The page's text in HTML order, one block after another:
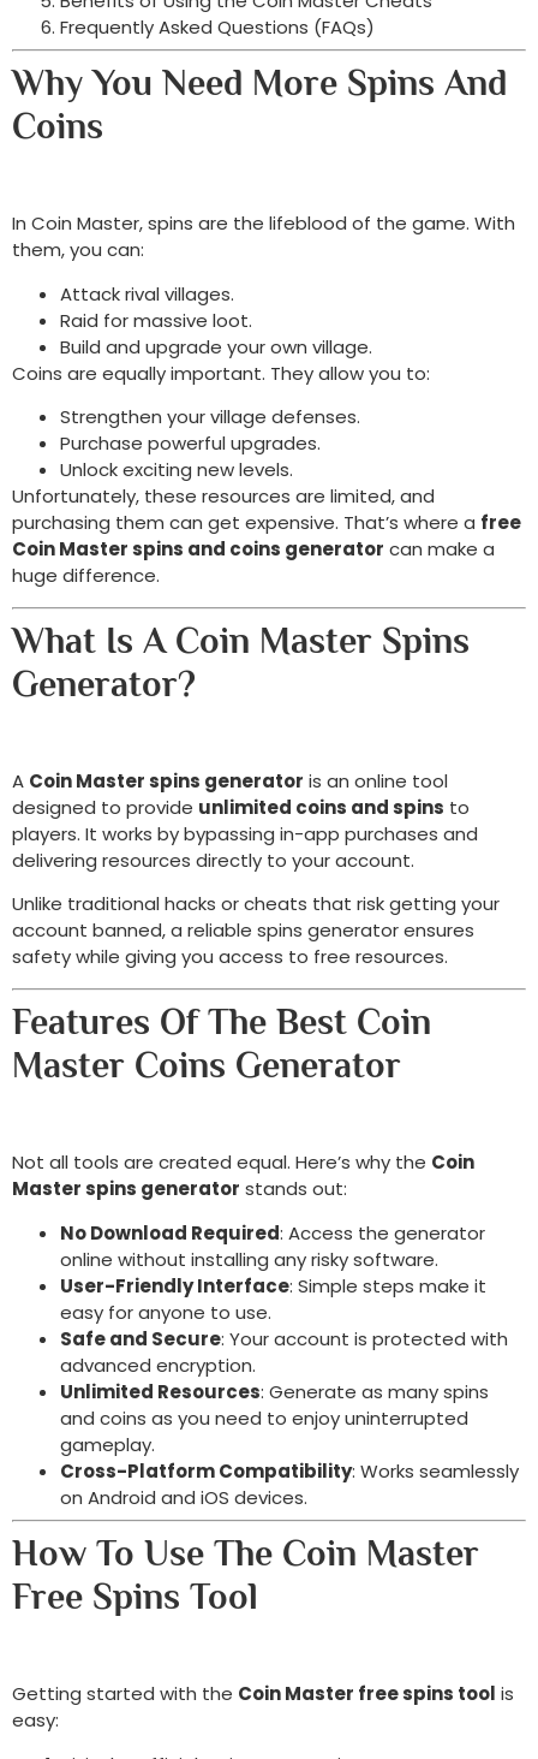
Frequently Asked Questions (FAQs)
Why You Need More Spins And
Coins
In Coin Master, spins are the lifeblood of the game. With
them, you can:
Attack rival villages.
Raid for massive loot.
Build and upgrade your own village.
Coins are equally important. They allow you to:
Strengthen your village defenses.
Purchase powerful upgrades.
Unlock exciting new levels.
Unfortunately, these resources are limited, and
purchasing them can get expensive. That’s where a free
Coin Master spins and coins generator can make a
huge difference.
What Is A Coin Master Spins
Generator?
A Coin Master spins generator is an online tool
designed to provide unlimited coins and spins to
players. It works by bypassing in-app purchases and
delivering resources directly to your account.
Unlike traditional hacks or cheats that risk getting your
account banned, a reliable spins generator ensures
safety while giving you access to free resources.
Features Of The Best Coin
Master Coins Generator
Not all tools are created equal. Here’s why the Coin
Master spins generator stands out:
No Download Required: Access the generator
online without installing any risky software.
User-Friendly Interface: Simple steps make it
easy for anyone to use.
Safe and Secure: Your account is protected with
advanced encryption.
Unlimited Resources: Generate as many spins
and coins as you need to enjoy uninterrupted
gameplay.
Cross-Platform Compatibility: Works seamlessly
on Android and iOS devices.
How To Use The Coin Master
Free Spins Tool
Getting started with the Coin Master free spins tool is
easy: